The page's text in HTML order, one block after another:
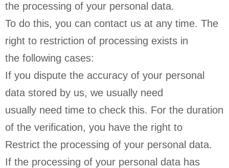
the processing of your personal data.
To do this, you can contact us at any time. The
right to restriction of processing exists in
the following cases:
If you dispute the accuracy of your personal
data stored by us, we usually need
usually need time to check this. For the duration
of the verification, you have the right to
Restrict the processing of your personal data.
If the processing of your personal data has